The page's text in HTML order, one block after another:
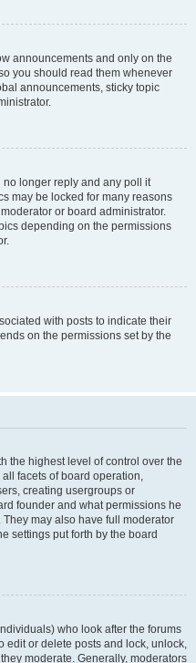
announcements and only on the
you should read them whenever
announcements, sticky topic
no longer reply and any poll it
may be locked for many reasons
or board administrator.
depending on the permissions
with posts to indicate their
on the permissions set by the
the highest level of control over the
facets of board operation,
creating usergroups or
founder and what permissions he
may also have full moderator
settings put forth by the board
who look after the forums
edit or delete posts and lock, unlock,
moderate. Generally, moderators